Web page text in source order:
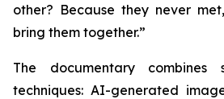
other? Because they never
bring them together.”
The documentary combines
techniques: AI-generated